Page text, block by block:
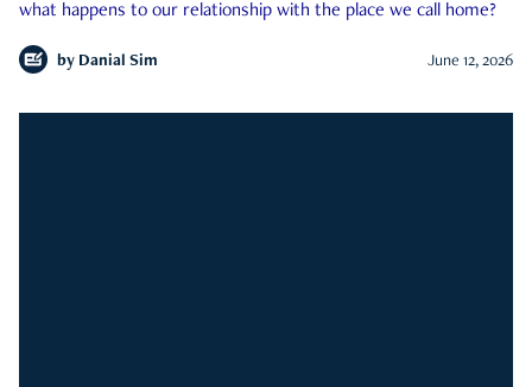
what happens to our relationship with the place we call home?
by Danial Sim June 12, 2026